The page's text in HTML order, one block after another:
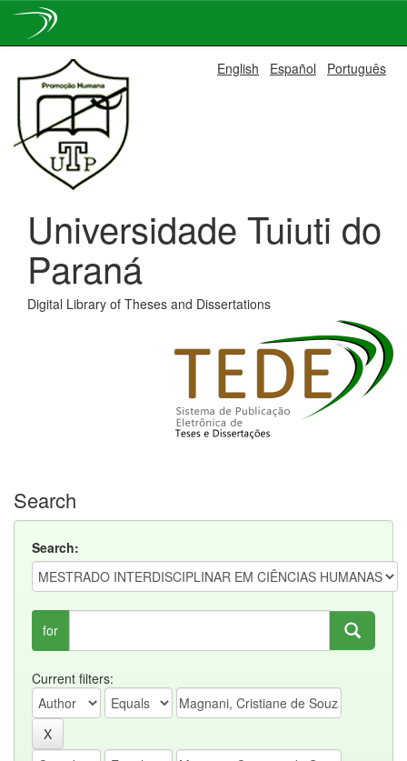
navigation
English Español Português
Universidade Tuiuti do
Paraná
Digital Library of Theses and Dissertations
Search
Search:
for
Current filters: